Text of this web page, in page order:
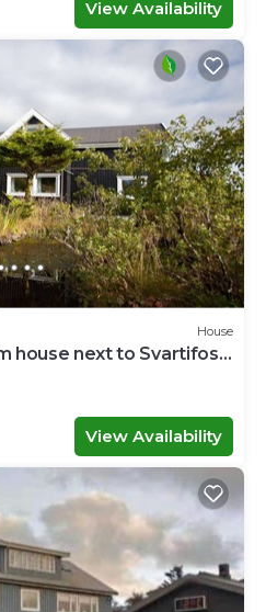
View Availability
House
house next to Svartifoss
View Availability